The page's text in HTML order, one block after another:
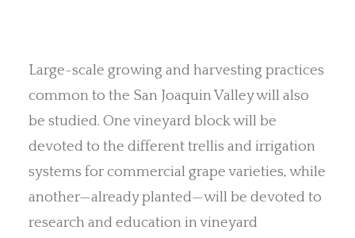
Large-scale growing and harvesting practices
common to the San Joaquin Valley will also
be studied. One vineyard block will be
devoted to the different trellis and irrigation
systems for commercial grape varieties, while
another—already planted—will be devoted to
research and education in vineyard